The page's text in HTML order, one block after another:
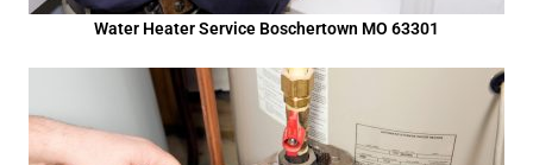
Water Heater Service Boschertown MO 63301